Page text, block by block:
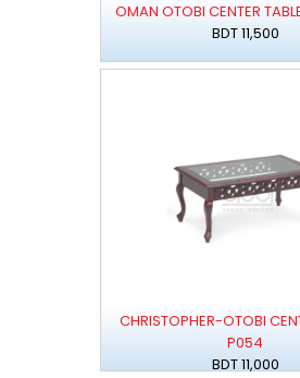
OMAN OTOBI CENTER
BDT 11,500
CHRISTOPHER-OTOBI
P054
BDT 11,000